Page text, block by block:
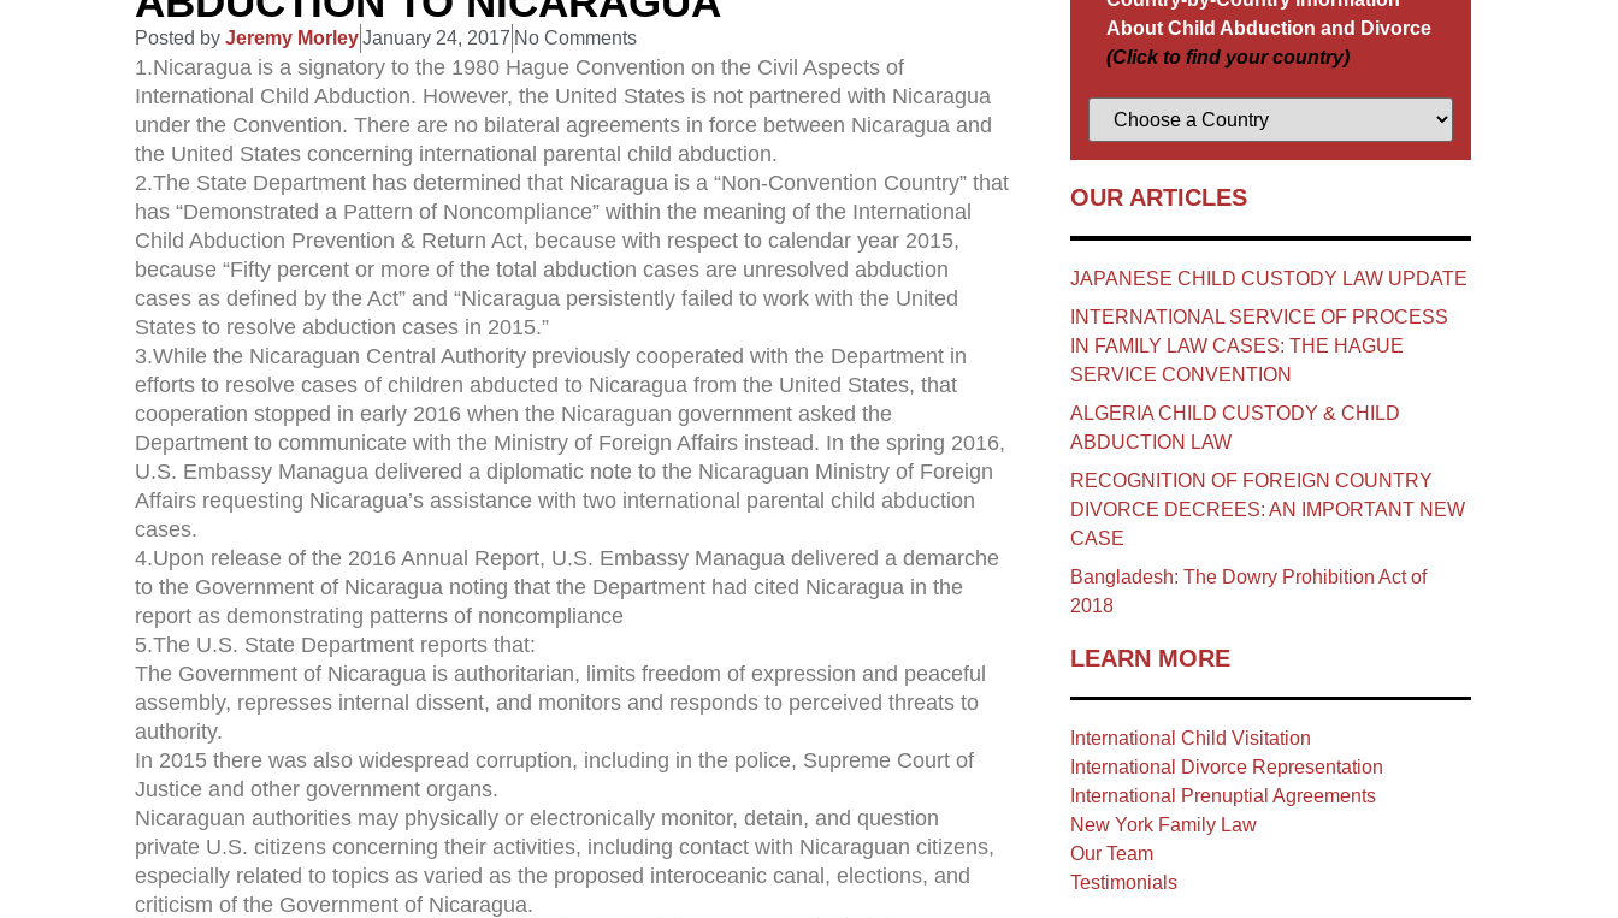
Posted by Jeremy MorleyJanuary 24, 2017 No Comments
1.Nicaragua is a signatory to the 1980 Hague Convention on the Civil Aspects of
International Child Abduction. However, the United States is not partnered with Nicaragua
under the Convention. There are no bilateral agreements in force between Nicaragua and
the United States concerning international parental child abduction.
2.The State Department has determined that Nicaragua is a “Non-Convention Country” that
has “Demonstrated a Pattern of Noncompliance” within the meaning of the International
Child Abduction Prevention & Return Act, because with respect to calendar year 2015,
because “Fifty percent or more of the total abduction cases are unresolved abduction
cases as defined by the Act” and “Nicaragua persistently failed to work with the United
States to resolve abduction cases in 2015.”
3.While the Nicaraguan Central Authority previously cooperated with the Department in
efforts to resolve cases of children abducted to Nicaragua from the United States, that
cooperation stopped in early 2016 when the Nicaraguan government asked the
Department to communicate with the Ministry of Foreign Affairs instead. In the spring 2016,
U.S. Embassy Managua delivered a diplomatic note to the Nicaraguan Ministry of Foreign
Affairs requesting Nicaragua’s assistance with two international parental child abduction
cases.
4.Upon release of the 2016 Annual Report, U.S. Embassy Managua delivered a demarche
to the Government of Nicaragua noting that the Department had cited Nicaragua in the
report as demonstrating patterns of noncompliance
5.The U.S. State Department reports that:
The Government of Nicaragua is authoritarian, limits freedom of expression and peaceful
assembly, represses internal dissent, and monitors and responds to perceived threats to
authority.
In 2015 there was also widespread corruption, including in the police, Supreme Court of
Justice and other government organs.
Nicaraguan authorities may physically or electronically monitor, detain, and question
private U.S. citizens concerning their activities, including contact with Nicaraguan citizens,
especially related to topics as varied as the proposed interoceanic canal, elections, and
criticism of the Government of Nicaragua.
About Child Abduction and Divorce
(Click to find your country)
OUR ARTICLES
JAPANESE CHILD CUSTODY LAW UPDATE
INTERNATIONAL SERVICE OF PROCESS
IN FAMILY LAW CASES: THE HAGUE
SERVICE CONVENTION
ALGERIA CHILD CUSTODY & CHILD
ABDUCTION LAW
RECOGNITION OF FOREIGN COUNTRY
DIVORCE DECREES: AN IMPORTANT NEW
CASE
Bangladesh: The Dowry Prohibition Act of
2018
LEARN MORE
International Child Visitation
International Divorce Representation
International Prenuptial Agreements
New York Family Law
Our Team
Testimonials